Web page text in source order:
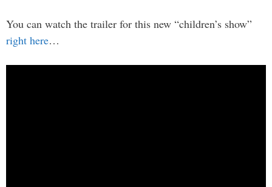
You can watch the trailer for this new “children’s show”
right here…